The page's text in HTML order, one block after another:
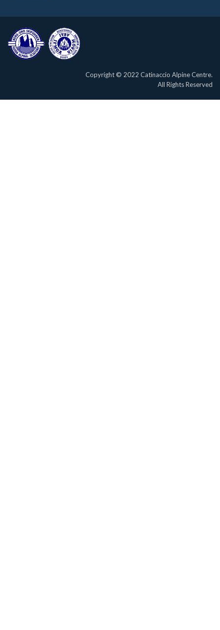
Copyright © 2022 Catinaccio Alpine Centre.
All Rights Reserved